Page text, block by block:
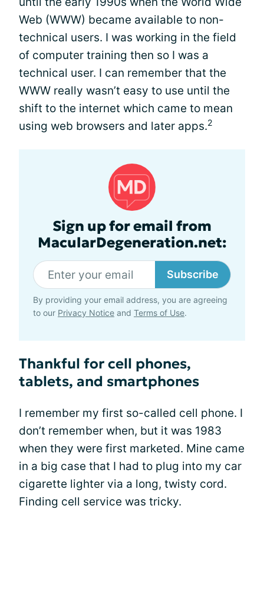
Web (WWW) became available to non-
technical users. I was working in the field
of computer training then so I was a
technical user. I can remember that the
WWW really wasn’t easy to use until the
shift to the internet which came to mean
using web browsers and later apps.2
Sign up for email from
MacularDegeneration.net:
Subscribe
By providing your email address, you are agreeing
to our Privacy Notice and Terms of Use.
Thankful for cell phones,
tablets, and smartphones
I remember my first so-called cell phone. I
don’t remember when, but it was 1983
when they were first marketed. Mine came
in a big case that I had to plug into my car
cigarette lighter via a long, twisty cord.
Finding cell service was tricky.